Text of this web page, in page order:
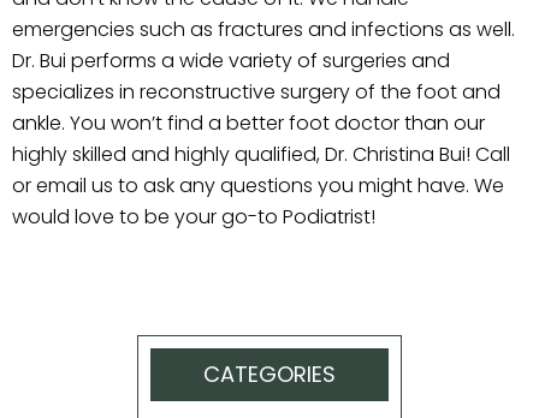
emergencies such as fractures and infections as well.
Dr. Bui performs a wide variety of surgeries and
specializes in reconstructive surgery of the foot and
ankle. You won’t find a better foot doctor than our
highly skilled and highly qualified, Dr. Christina Bui! Call
or email us to ask any questions you might have. We
would love to be your go-to Podiatrist!
CATEGORIES